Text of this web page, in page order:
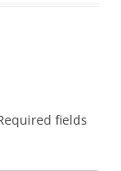
fields